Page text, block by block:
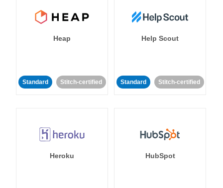
Heap
Standard Stitch-certified
Help Scout
Standard Stitch-certified
Heroku HubSpot